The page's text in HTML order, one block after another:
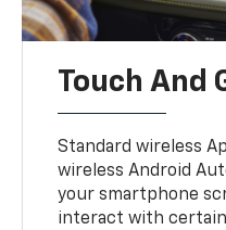
Touch And
Standard wireless
wireless Android
your smartphone
interact with